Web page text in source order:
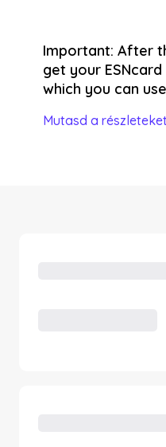
Important: After
get your
which you can
Mutasd a